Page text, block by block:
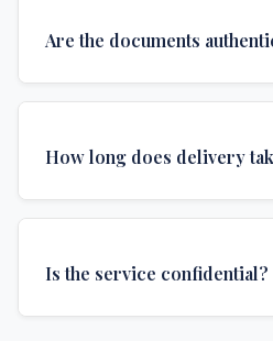
Are the documents
authentications required for
How long does delivery
delivery time depends on
Is the service confidential?